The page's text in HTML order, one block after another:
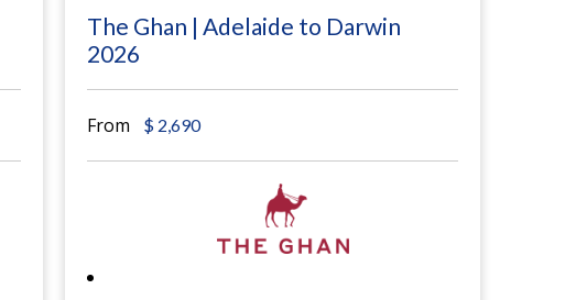
The Ghan | Adelaide to Darwin
2026
From $ 2,690